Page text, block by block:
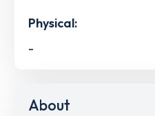
Physical:
-
About